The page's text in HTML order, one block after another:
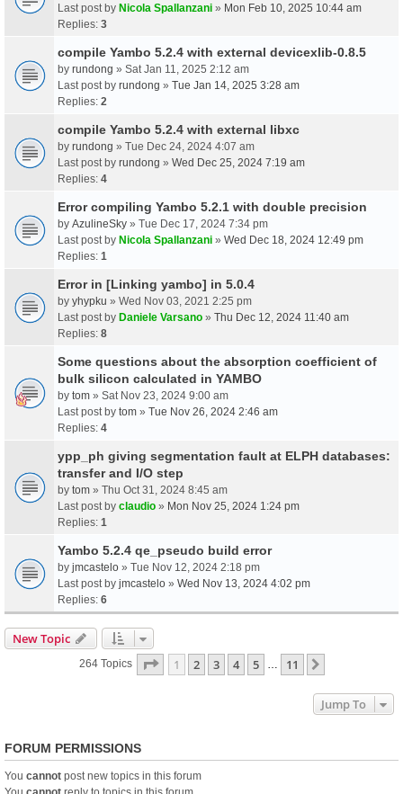
Last post by Nicola Spallanzani » Mon Feb 10, 2025 10:44 am
Replies: 3
compile Yambo 5.2.4 with external devicexlib-0.8.5
by rundong » Sat Jan 11, 2025 2:12 am
Last post by rundong » Tue Jan 14, 2025 3:28 am
Replies: 2
compile Yambo 5.2.4 with external libxc
by rundong » Tue Dec 24, 2024 4:07 am
Last post by rundong » Wed Dec 25, 2024 7:19 am
Replies: 4
Error compiling Yambo 5.2.1 with double precision
by AzulineSky » Tue Dec 17, 2024 7:34 pm
Last post by Nicola Spallanzani » Wed Dec 18, 2024 12:49 pm
Replies: 1
Error in [Linking yambo] in 5.0.4
by yhypku » Wed Nov 03, 2021 2:25 pm
Last post by Daniele Varsano » Thu Dec 12, 2024 11:40 am
Replies: 8
Some questions about the absorption coefficient of
bulk silicon calculated in YAMBO
by tom » Sat Nov 23, 2024 9:00 am
Last post by tom » Tue Nov 26, 2024 2:46 am
Replies: 4
ypp_ph giving segmentation fault at ELPH databases:
transfer and I/O step
by tom » Thu Oct 31, 2024 8:45 am
Last post by claudio » Mon Nov 25, 2024 1:24 pm
Replies: 1
Yambo 5.2.4 qe_pseudo build error
by jmcastelo » Tue Nov 12, 2024 2:18 pm
Last post by jmcastelo » Wed Nov 13, 2024 4:02 pm
Replies: 6
New Topic
264 Topics Page 1Of11
1 2 3 4 5 11
Jump To
FORUM PERMISSIONS
You cannot post new topics in this forum